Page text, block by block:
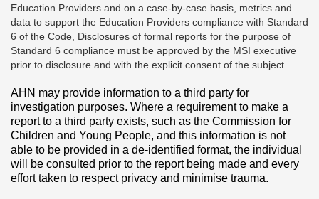
Education Providers and on a case-by-case basis, metrics and
data to support the Education Providers compliance with Standard
6 of the Code, Disclosures of formal reports for the purpose of
Standard 6 compliance must be approved by the MSI executive
prior to disclosure and with the explicit consent of the subject.
AHN may provide information to a third party for
investigation purposes. Where a requirement to make a
report to a third party exists, such as the Commission for
Children and Young People, and this information is not
able to be provided in a de-identified format, the individual
will be consulted prior to the report being made and every
effort taken to respect privacy and minimise trauma.